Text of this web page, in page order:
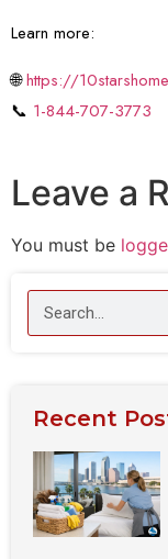
Learn more:
🌐https://
📞 1-844-707-3773
Leave a
You must be
Recent